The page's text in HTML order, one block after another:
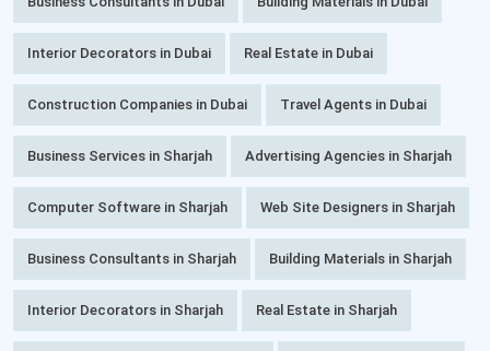
Interior Decorators in Dubai Real Estate in Dubai
Construction Companies in Dubai Travel Agents in Dubai
Business Services in Sharjah Advertising Agencies in Sharjah
Computer Software in Sharjah Web Site Designers in Sharjah
Business Consultants in Sharjah Building Materials in Sharjah
Interior Decorators in Sharjah Real Estate in Sharjah